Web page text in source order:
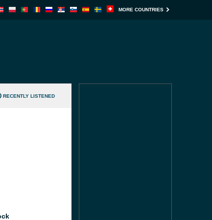
MORE COUNTRIES
RECENTLY LISTENED